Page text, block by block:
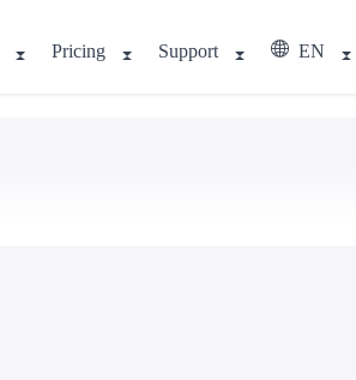
Pricing Support EN